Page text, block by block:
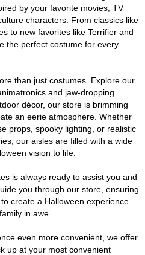
by your favorite movies, TV
characters. From classics like
to new favorites like Terrifier and
the perfect costume for every
than just costumes. Explore our
and jaw-dropping
décor, our store is brimming
an eerie atmosphere. Whether
props, spooky lighting, or realistic
our aisles are filled with a wide
vision to life.
is always ready to assist you and
you through our store, ensuring
create a Halloween experience
in awe.
even more convenient, we offer
up at your most convenient